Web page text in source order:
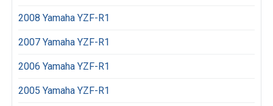
2008 Yamaha YZF-R1
2007 Yamaha YZF-R1
2006 Yamaha YZF-R1
2005 Yamaha YZF-R1